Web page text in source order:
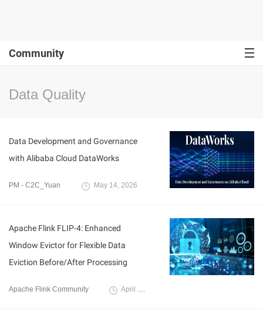
Community
Data Quality
Data Development and Governance
with Alibaba Cloud DataWorks
PM - C2C_Yuan May 14, 2026
Apache Flink FLIP-4: Enhanced
Window Evictor for Flexible Data
Eviction Before/After Processing
Apache Flink Community April 11, 2025